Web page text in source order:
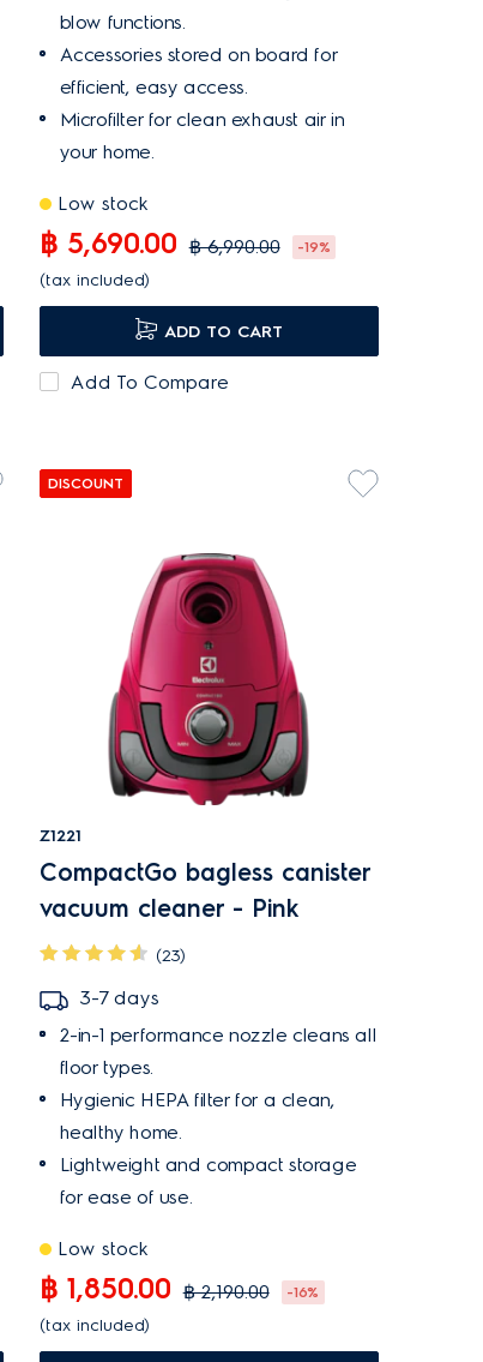
blow functions.
Accessories stored on board for
efficient, easy access.
Microfilter for clean exhaust air in
your home.
Low stock
฿ 5,690.00 ฿ 6,990.00 -19%
(tax included)
ADD TO CART
Add To Compare
DISCOUNT
Z1221
CompactGo bagless canister
vacuum cleaner - Pink
(23)
3-7 days
2-in-1 performance nozzle cleans all
floor types.
Hygienic HEPA filter for a clean,
healthy home.
Lightweight and compact storage
for ease of use.
Low stock
฿ 1,850.00 ฿ 2,190.00 -16%
(tax included)